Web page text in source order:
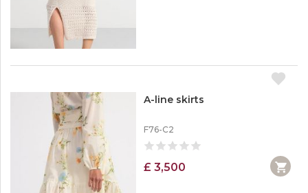
A-line skirts
F76-C2
£ 3,500